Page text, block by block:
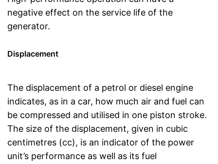
negative effect on the service life of the
generator.
Displacement
The displacement of a petrol or diesel engine
indicates, as in a car, how much air and fuel can
be compressed and utilised in one piston stroke.
The size of the displacement, given in cubic
centimetres (cc), is an indicator of the power
unit’s performance as well as its fuel